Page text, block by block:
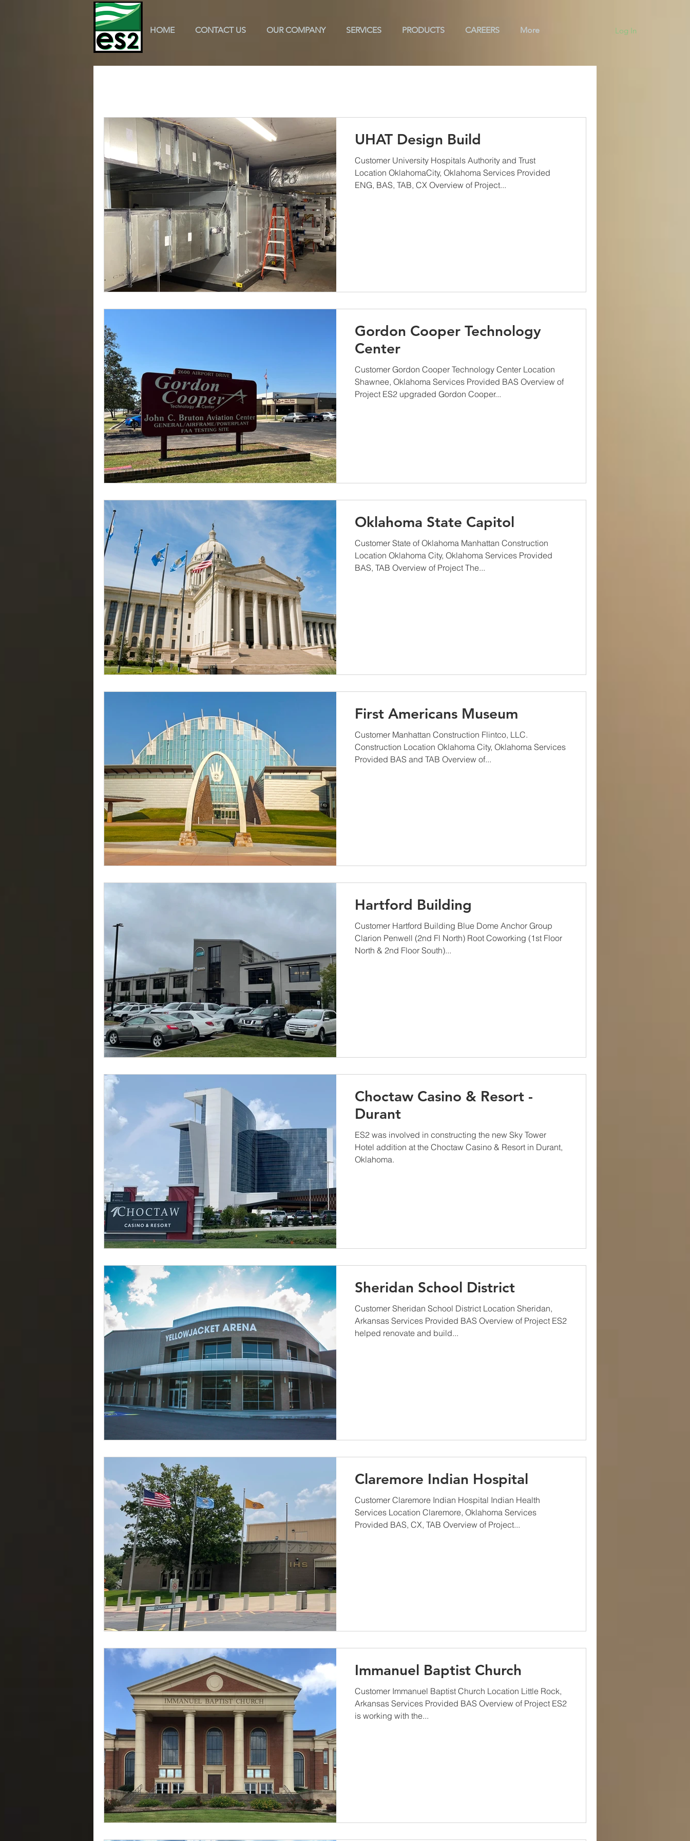
HOME CONTACT US OUR COMPANY SERVICES PRODUCTS CAREERS More Log In
UHAT Design Build
Customer University Hospitals Authority and Trust
Location OklahomaCity, Oklahoma Services Provided
ENG, BAS, TAB, CX Overview of Project...
Gordon Cooper Technology
Center
Customer Gordon Cooper Technology Center Location
Shawnee, Oklahoma Services Provided BAS Overview of
Project ES2 upgraded Gordon Cooper...
Oklahoma State Capitol
Customer State of Oklahoma Manhattan Construction
Location Oklahoma City, Oklahoma Services Provided
BAS, TAB Overview of Project The...
First Americans Museum
Customer Manhattan Construction Flintco, LLC.
Construction Location Oklahoma City, Oklahoma Services
Provided BAS and TAB Overview of...
Hartford Building
Customer Hartford Building Blue Dome Anchor Group
Clarion Penwell (2nd Fl North) Root Coworking (1st Floor
North & 2nd Floor South)...
Choctaw Casino & Resort -
Durant
ES2 was involved in constructing the new Sky Tower
Hotel addition at the Choctaw Casino & Resort in Durant,
Oklahoma.
Sheridan School District
Customer Sheridan School District Location Sheridan,
Arkansas Services Provided BAS Overview of Project ES2
helped renovate and build...
Claremore Indian Hospital
Customer Claremore Indian Hospital Indian Health
Services Location Claremore, Oklahoma Services
Provided BAS, CX, TAB Overview of Project...
Immanuel Baptist Church
Customer Immanuel Baptist Church Location Little Rock,
Arkansas Services Provided BAS Overview of Project ES2
is working with the...